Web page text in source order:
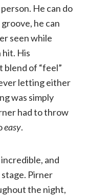
He can do
he can
seen while
His
blend of “feel”
letting either
was simply
had to throw
easy.
and
Pirner
the night,